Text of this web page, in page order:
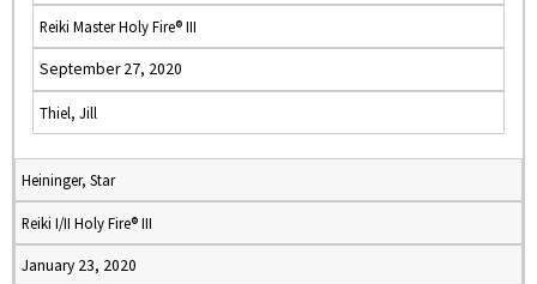
Reiki Master Holy Fire® III
September 27, 2020
Thiel, Jill
Heininger, Star
Reiki I/II Holy Fire® III
January 23, 2020